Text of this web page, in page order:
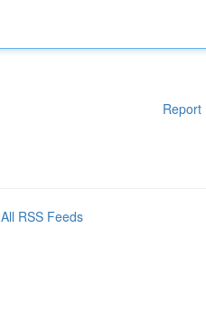
Report
All RSS Feeds